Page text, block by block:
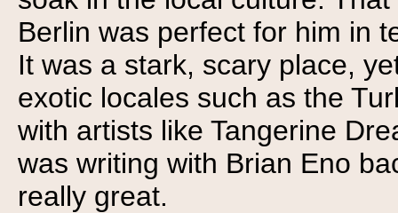
Berlin was perfect for him in
It was a stark, scary place,
exotic locales such as the
with artists like Tangerine
was writing with Brian Eno
really great.